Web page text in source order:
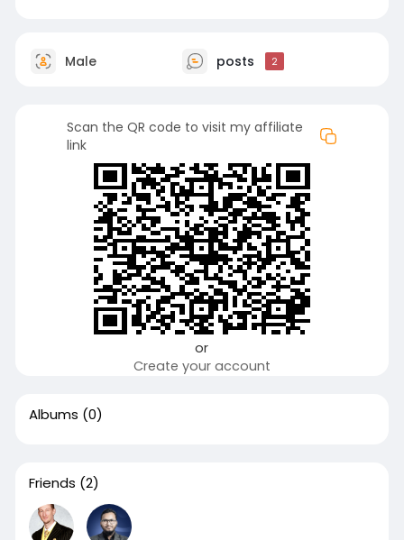
Male posts 2
Scan the QR code to visit my affiliate
link
or
Create your account
Albums (0)
Friends (2)